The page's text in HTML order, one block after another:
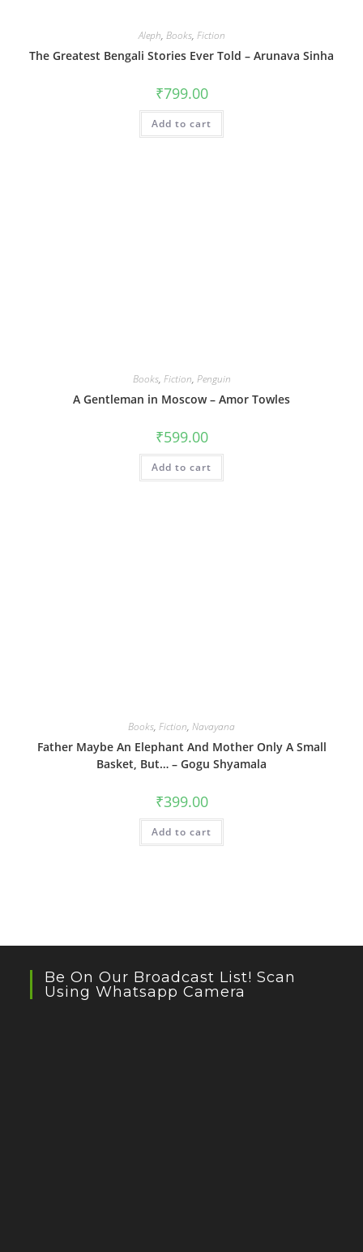
Aleph, Books, Fiction
The Greatest Bengali Stories Ever Told – Arunava Sinha
₹799.00
Add to cart
Books, Fiction, Penguin
A Gentleman in Moscow – Amor Towles
₹599.00
Add to cart
Books, Fiction, Navayana
Father Maybe An Elephant And Mother Only A Small
Basket, But… – Gogu Shyamala
₹399.00
Add to cart
Be On Our Broadcast List! Scan
Using Whatsapp Camera